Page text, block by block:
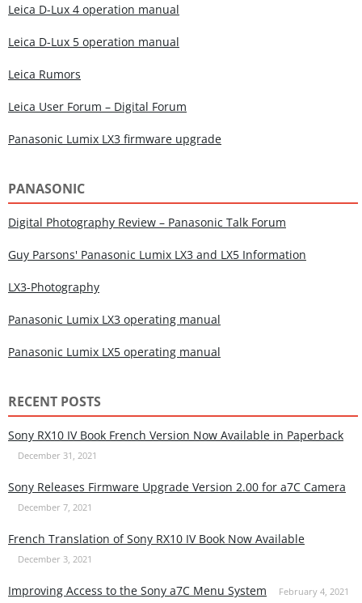
Leica D-Lux 4 operation manual
Leica D-Lux 5 operation manual
Leica Rumors
Leica User Forum – Digital Forum
Panasonic Lumix LX3 firmware upgrade
PANASONIC
Digital Photography Review – Panasonic Talk Forum
Guy Parsons' Panasonic Lumix LX3 and LX5 Information
LX3-Photography
Panasonic Lumix LX3 operating manual
Panasonic Lumix LX5 operating manual
RECENT POSTS
Sony RX10 IV Book French Version Now Available in Paperback
December 31, 2021
Sony Releases Firmware Upgrade Version 2.00 for a7C Camera
December 7, 2021
French Translation of Sony RX10 IV Book Now Available
December 3, 2021
Improving Access to the Sony a7C Menu System February 4, 2021